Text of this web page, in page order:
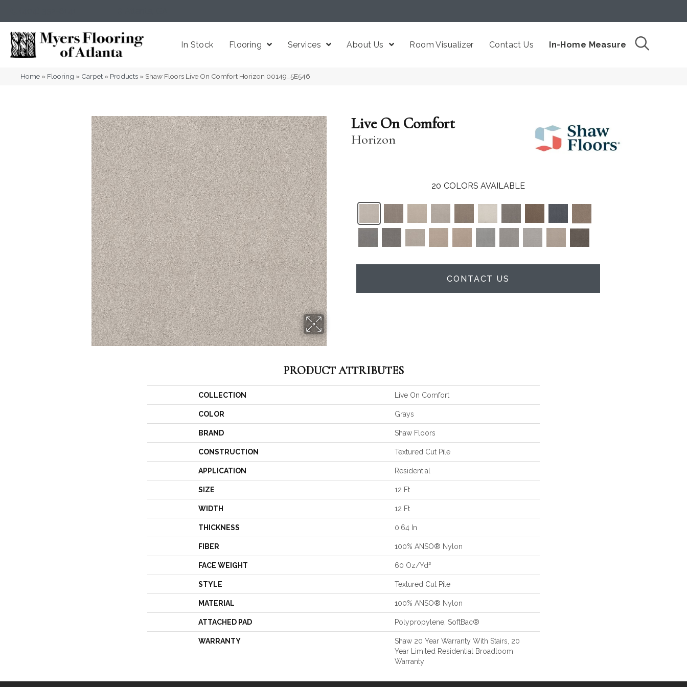
In Stock Flooring Services About Us Room Visualizer Contact Us In-Home Measure
Home » Flooring » Carpet » Products » Shaw Floors Live On Comfort Horizon 00149_5E546
Live On Comfort
Horizon
20 COLORS AVAILABLE
CONTACT US
PRODUCT ATTRIBUTES
COLLECTION Live On Comfort
COLOR Grays
BRAND Shaw Floors
CONSTRUCTION Textured Cut Pile
APPLICATION Residential
SIZE 12 Ft
WIDTH 12 Ft
THICKNESS 0.64 In
FIBER 100% ANSO® Nylon
FACE WEIGHT 60 Oz/yd²
STYLE Textured Cut Pile
MATERIAL 100% ANSO® Nylon
ATTACHED PAD Polypropylene, SoftBac®
WARRANTY
Shaw 20 Year Warranty With Stairs, 20
Year Limited Residential Broadloom
Warranty